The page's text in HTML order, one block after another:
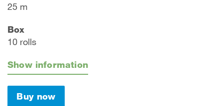
25 m
Box
10 rolls
Show information
Buy now